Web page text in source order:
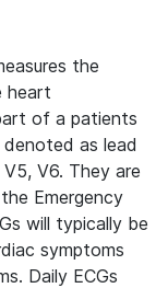
the
heart
of a patients
as lead
V5, V6. They are
Emergency
will typically be
symptoms
Daily ECGs